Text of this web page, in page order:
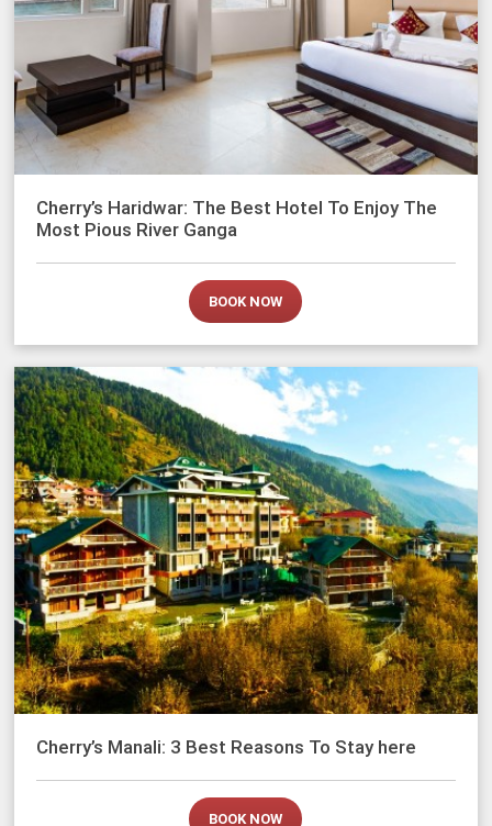
Cherry’s Haridwar: The Best Hotel To Enjoy The
Most Pious River Ganga
BOOK NOW
Cherry’s Manali: 3 Best Reasons To Stay here
BOOK NOW